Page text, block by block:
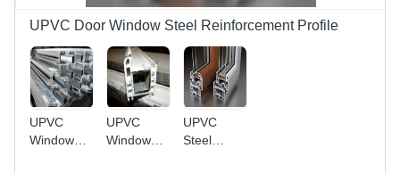
UPVC Door Window Steel Reinforcement Profile
UPVC
Window
UPVC
Window
UPVC
Steel